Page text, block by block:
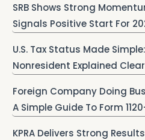
SRB Shows Strong
Signals Positive Start For
U.S. Tax Status Made
Nonresident Explained
Foreign Company Doing
A Simple Guide To Form
KPRA Delivers Strong